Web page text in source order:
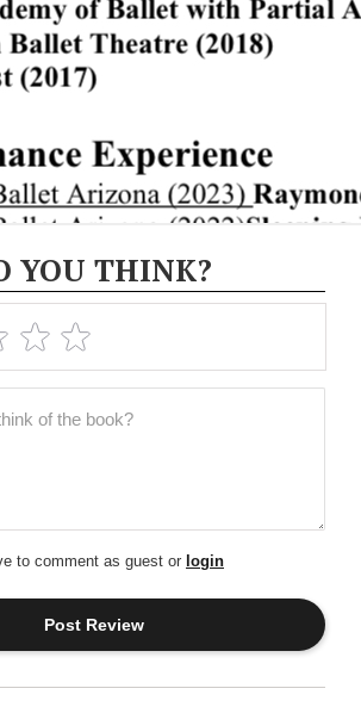
YOU THINK?
to comment as guest or login